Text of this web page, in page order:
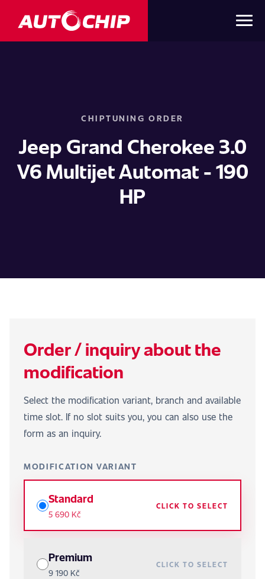
CHIPTUNING ORDER
Jeep Grand Cherokee 3.0
V6 Multijet Automat - 190
HP
Order / inquiry about the
modification
Select the modification variant, branch and available
time slot. If no slot suits you, you can also use the
form as an inquiry.
MODIFICATION VARIANT
Standard
5 690 Kč
CLICK TO SELECT
Premium
9 190 Kč
CLICK TO SELECT